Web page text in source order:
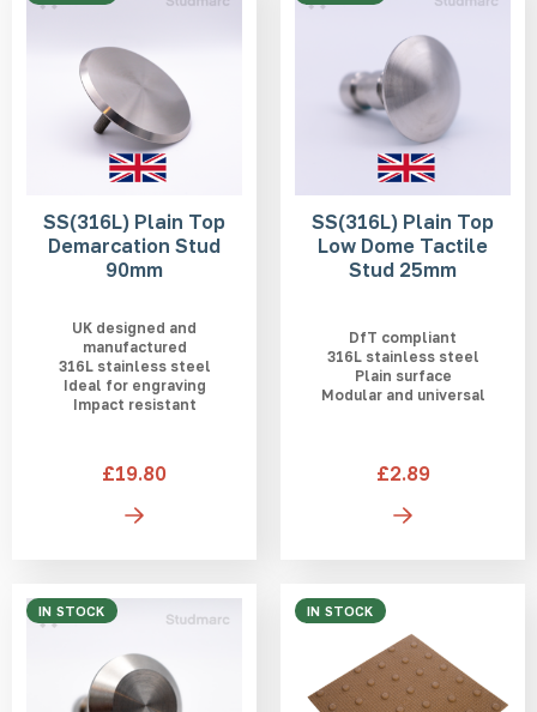
SS(316L) Plain Top
Demarcation Stud
90mm
UK designed and
manufactured
316L stainless steel
Ideal for engraving
Impact resistant
£19.80
SS(316L) Plain Top
Low Dome Tactile
Stud 25mm
DfT compliant
316L stainless steel
Plain surface
Modular and universal
£2.89
IN STOCK IN STOCK